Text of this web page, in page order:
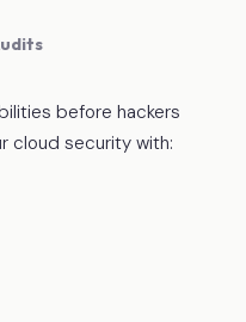
before hackers
cloud security with: